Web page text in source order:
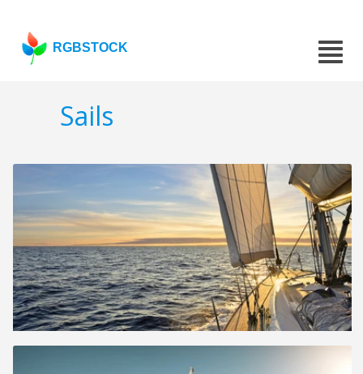
RGBSTOCK
Sails